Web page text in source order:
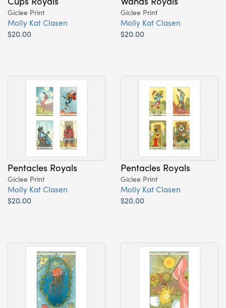
Giclee Print
Molly Kat Clasen
$20.00
Giclee Print
Molly Kat Clasen
$20.00
Pentacles Royals
Giclee Print
Molly Kat Clasen
$20.00
Pentacles Royals
Giclee Print
Molly Kat Clasen
$20.00